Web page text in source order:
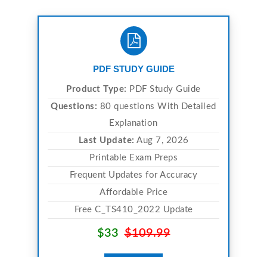
PDF STUDY GUIDE
Product Type: PDF Study Guide
Questions: 80 questions With Detailed
Explanation
Last Update: Aug 7, 2026
Printable Exam Preps
Frequent Updates for Accuracy
Affordable Price
Free C_TS410_2022 Update
$33$109.99